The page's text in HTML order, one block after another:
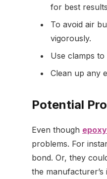
for best
To avoid air
vigorously.
Use clamps
Clean up any
Potential
Even though
problems. For
bond. Or, they
the